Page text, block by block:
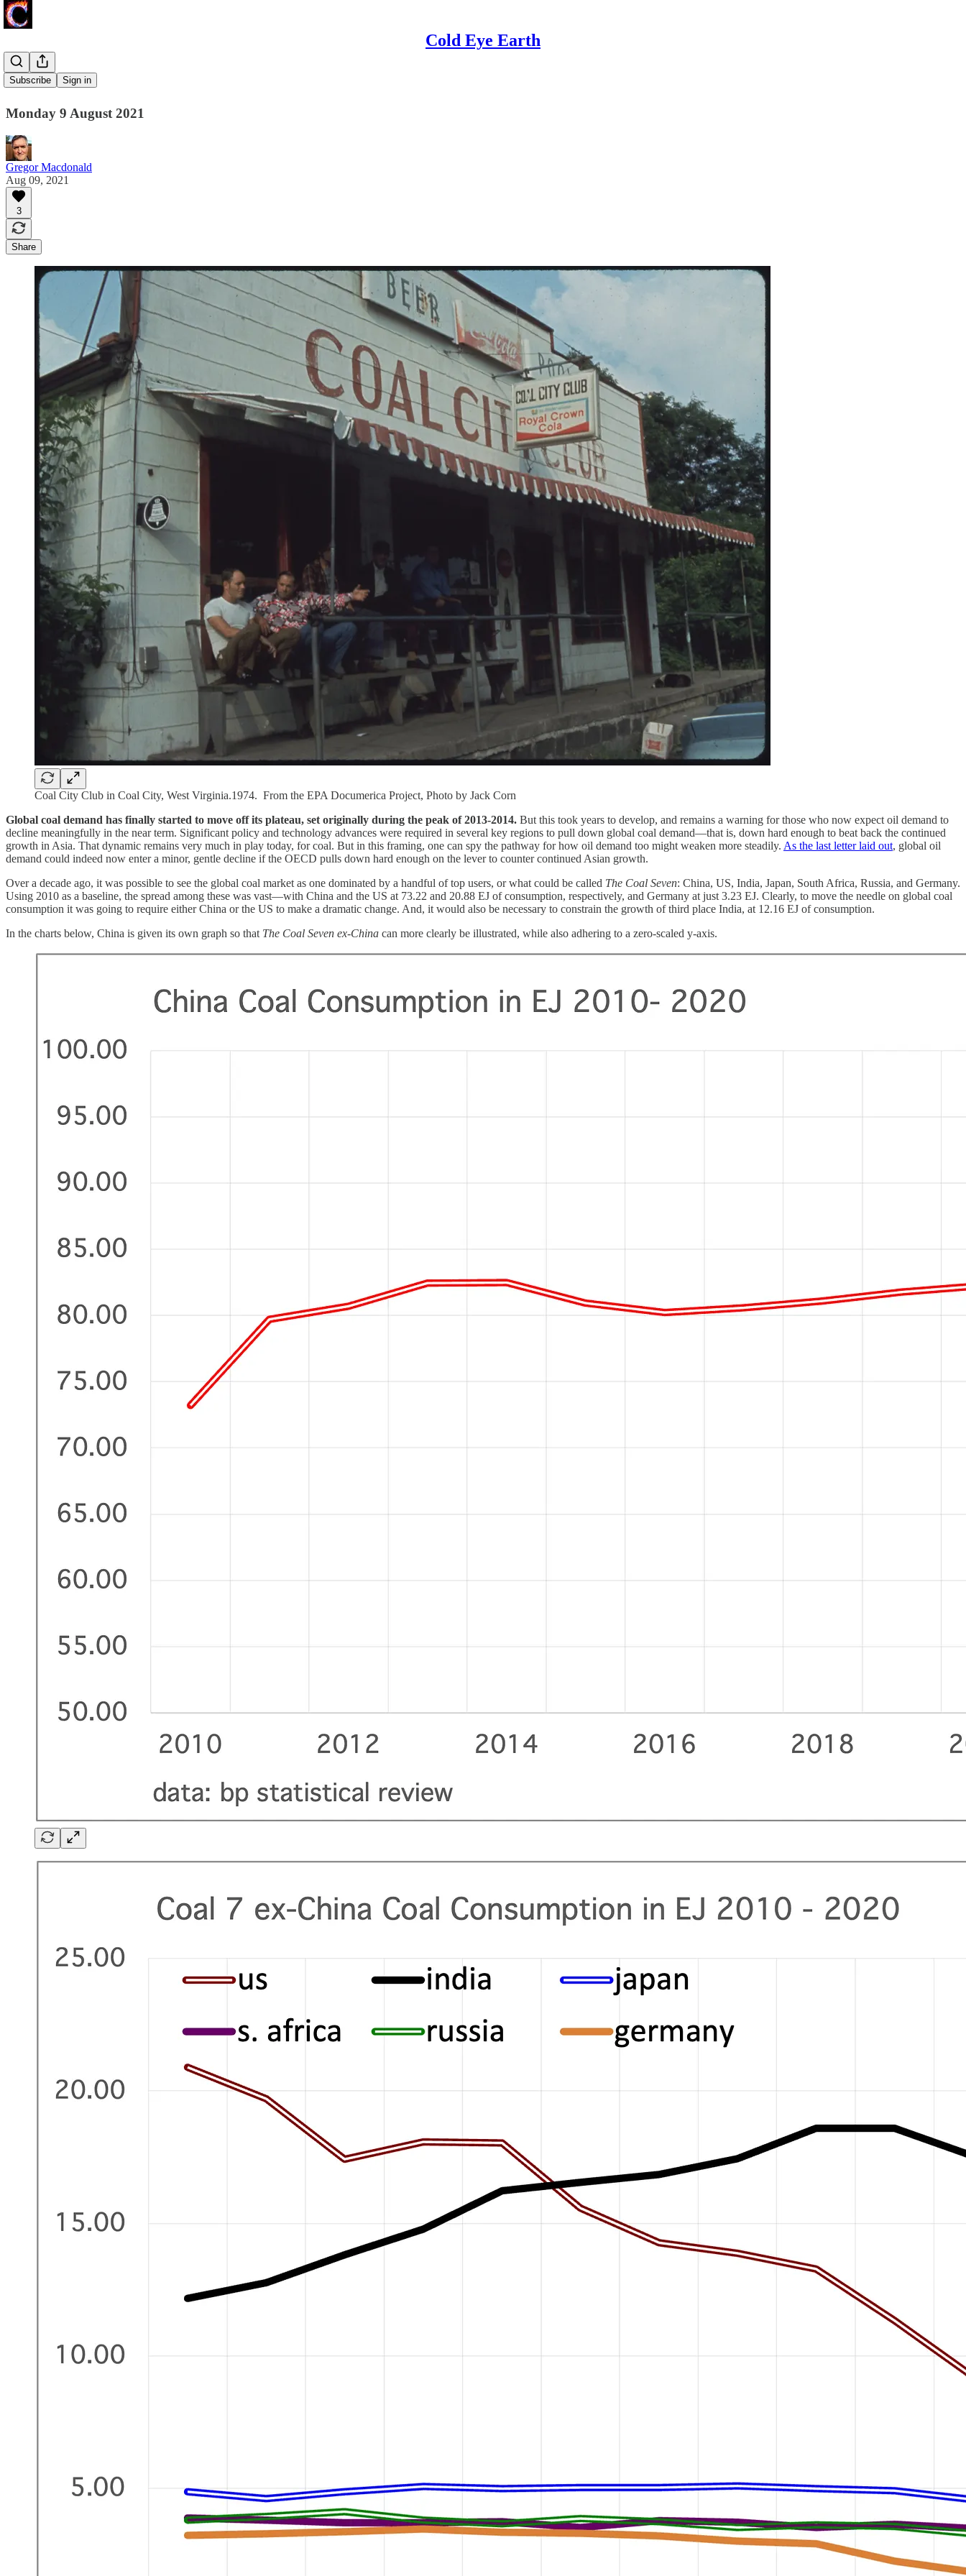
Cold Eye Earth
Subscribe Sign in
Coal Case
Monday 9 August 2021
Gregor Macdonald
Aug 09, 2021
3
Share
Coal City Club in Coal City, West Virginia.1974. From the EPA Documerica Project, Photo by Jack Corn
Global coal demand has finally started to move off its plateau, set originally during the peak of 2013-2014. But this took years to develop, and remains a warning for those who now expect oil demand to
decline meaningfully in the near term. Significant policy and technology advances were required in several key regions to pull down global coal demand—that is, down hard enough to beat back the continued
growth in Asia. That dynamic remains very much in play today, for coal. But in this framing, one can spy the pathway for how oil demand too might weaken more steadily. As the last letter laid out, global oil
demand could indeed now enter a minor, gentle decline if the OECD pulls down hard enough on the lever to counter continued Asian growth.
Over a decade ago, it was possible to see the global coal market as one dominated by a handful of top users, or what could be called The Coal Seven: China, US, India, Japan, South Africa, Russia, and Germany.
Using 2010 as a baseline, the spread among these was vast—with China and the US at 73.22 and 20.88 EJ of consumption, respectively, and Germany at just 3.23 EJ. Clearly, to move the needle on global coal
consumption it was going to require either China or the US to make a dramatic change. And, it would also be necessary to constrain the growth of third place India, at 12.16 EJ of consumption.
In the charts below, China is given its own graph so that The Coal Seven ex-China can more clearly be illustrated, while also adhering to a zero-scaled y-axis.